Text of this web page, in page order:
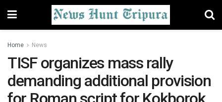
Home News
TISF organizes mass rally
demanding additional provision